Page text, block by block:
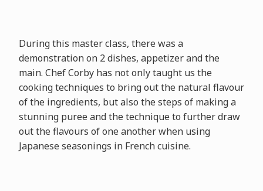
During this master class, there was a
demonstration on 2 dishes, appetizer and the
main. Chef Corby has not only taught us the
cooking techniques to bring out the natural flavour
of the ingredients, but also the steps of making a
stunning puree and the technique to further draw
out the flavours of one another when using
Japanese seasonings in French cuisine.